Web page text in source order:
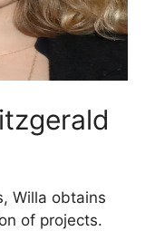
Willa obtains
of projects.